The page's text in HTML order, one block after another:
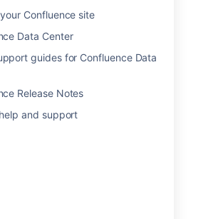
Confluence site
Data Center
guides for Confluence Data
Release Notes
and support